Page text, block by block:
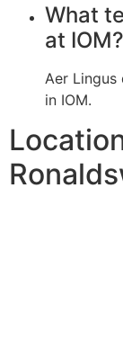
What
at IOM?
Aer Lingus
in IOM.